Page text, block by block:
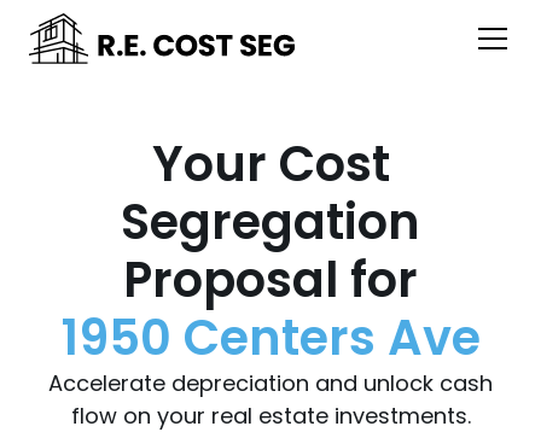
Your Cost
Segregation
Proposal for
1950 Centers Ave
Accelerate depreciation and unlock cash
flow on your real estate investments.